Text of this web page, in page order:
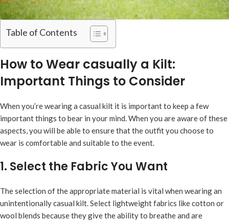
Table of Contents
How to Wear casually a Kilt:
Important Things to Consider
When you’re wearing a casual kilt it is important to keep a few
important things to bear in your mind. When you are aware of these
aspects, you will be able to ensure that the outfit you choose to
wear is comfortable and suitable to the event.
1. Select the Fabric You Want
The selection of the appropriate material is vital when wearing an
unintentionally casual kilt. Select lightweight fabrics like cotton or
wool blends because they give the ability to breathe and are